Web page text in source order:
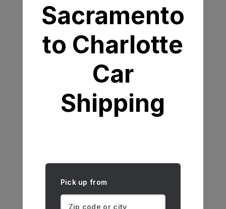
Sacramento
to Charlotte
Car
Shipping
Pick up from